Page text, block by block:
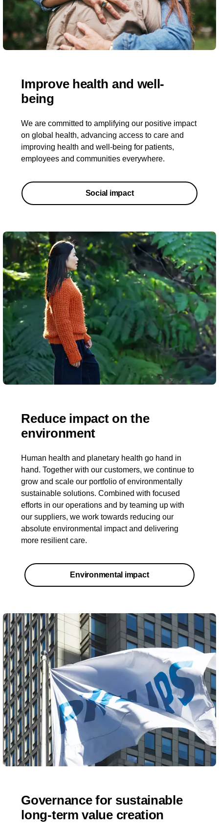
Improve health and well-
being​
We are committed to amplifying our positive impact
on global health, advancing access to care and
improving health and well-being for patients,
employees and communities everywhere.
Social impact
Reduce impact on the
environment
Human health and planetary health go hand in
hand. Together with our customers, we continue to
grow and scale our portfolio of environmentally
sustainable solutions. Combined with focused
efforts in our operations and by teaming up with
our suppliers, we work towards reducing our
absolute environmental impact and delivering
more resilient care.
Environmental impact
Governance for sustainable
long-term value creation